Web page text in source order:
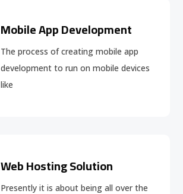
Mobile App Development
The process of creating mobile app
development to run on mobile devices
like
Web Hosting Solution
Presently it is about being all over the